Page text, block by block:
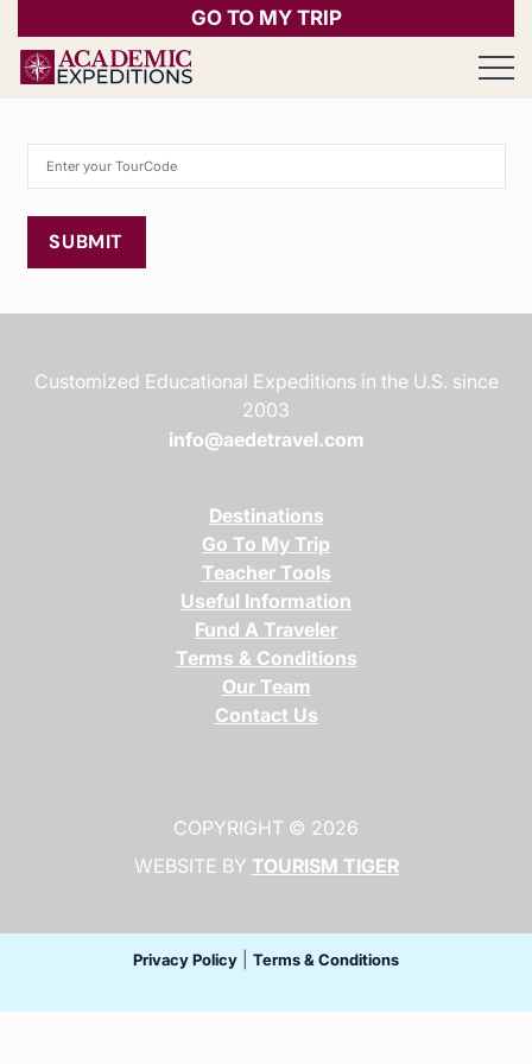
GO TO MY TRIP
Open
SUBMIT
Customized Educational Expeditions in the U.S. since
2003
info@aedetravel.com
Destinations
Go To My Trip
Teacher Tools
Useful Information
Fund A Traveler
Terms & Conditions
Our Team
Contact Us
COPYRIGHT © 2026
WEBSITE BY TOURISM TIGER(opens in a
Privacy Policy (opens in a new tab)
Terms & Conditions